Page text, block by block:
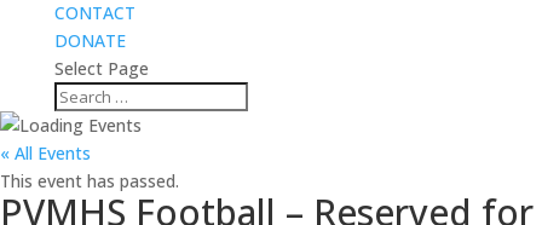
CONTACT
DONATE
Select Page
« All Events
This event has passed.
PVMHS Football – Reserved for